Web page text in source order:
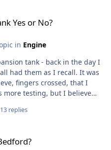
Yes or No?
in Engine
tank - back in the day I
them as I recall. It was
fingers crossed, that I
not functioning properly
13 replies